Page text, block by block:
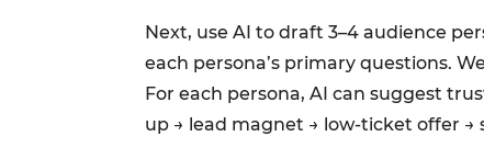
Next, use AI to draft 3–4 audience
each persona’s primary questions.
For each persona, AI can suggest
up → lead magnet → low-ticket offer →